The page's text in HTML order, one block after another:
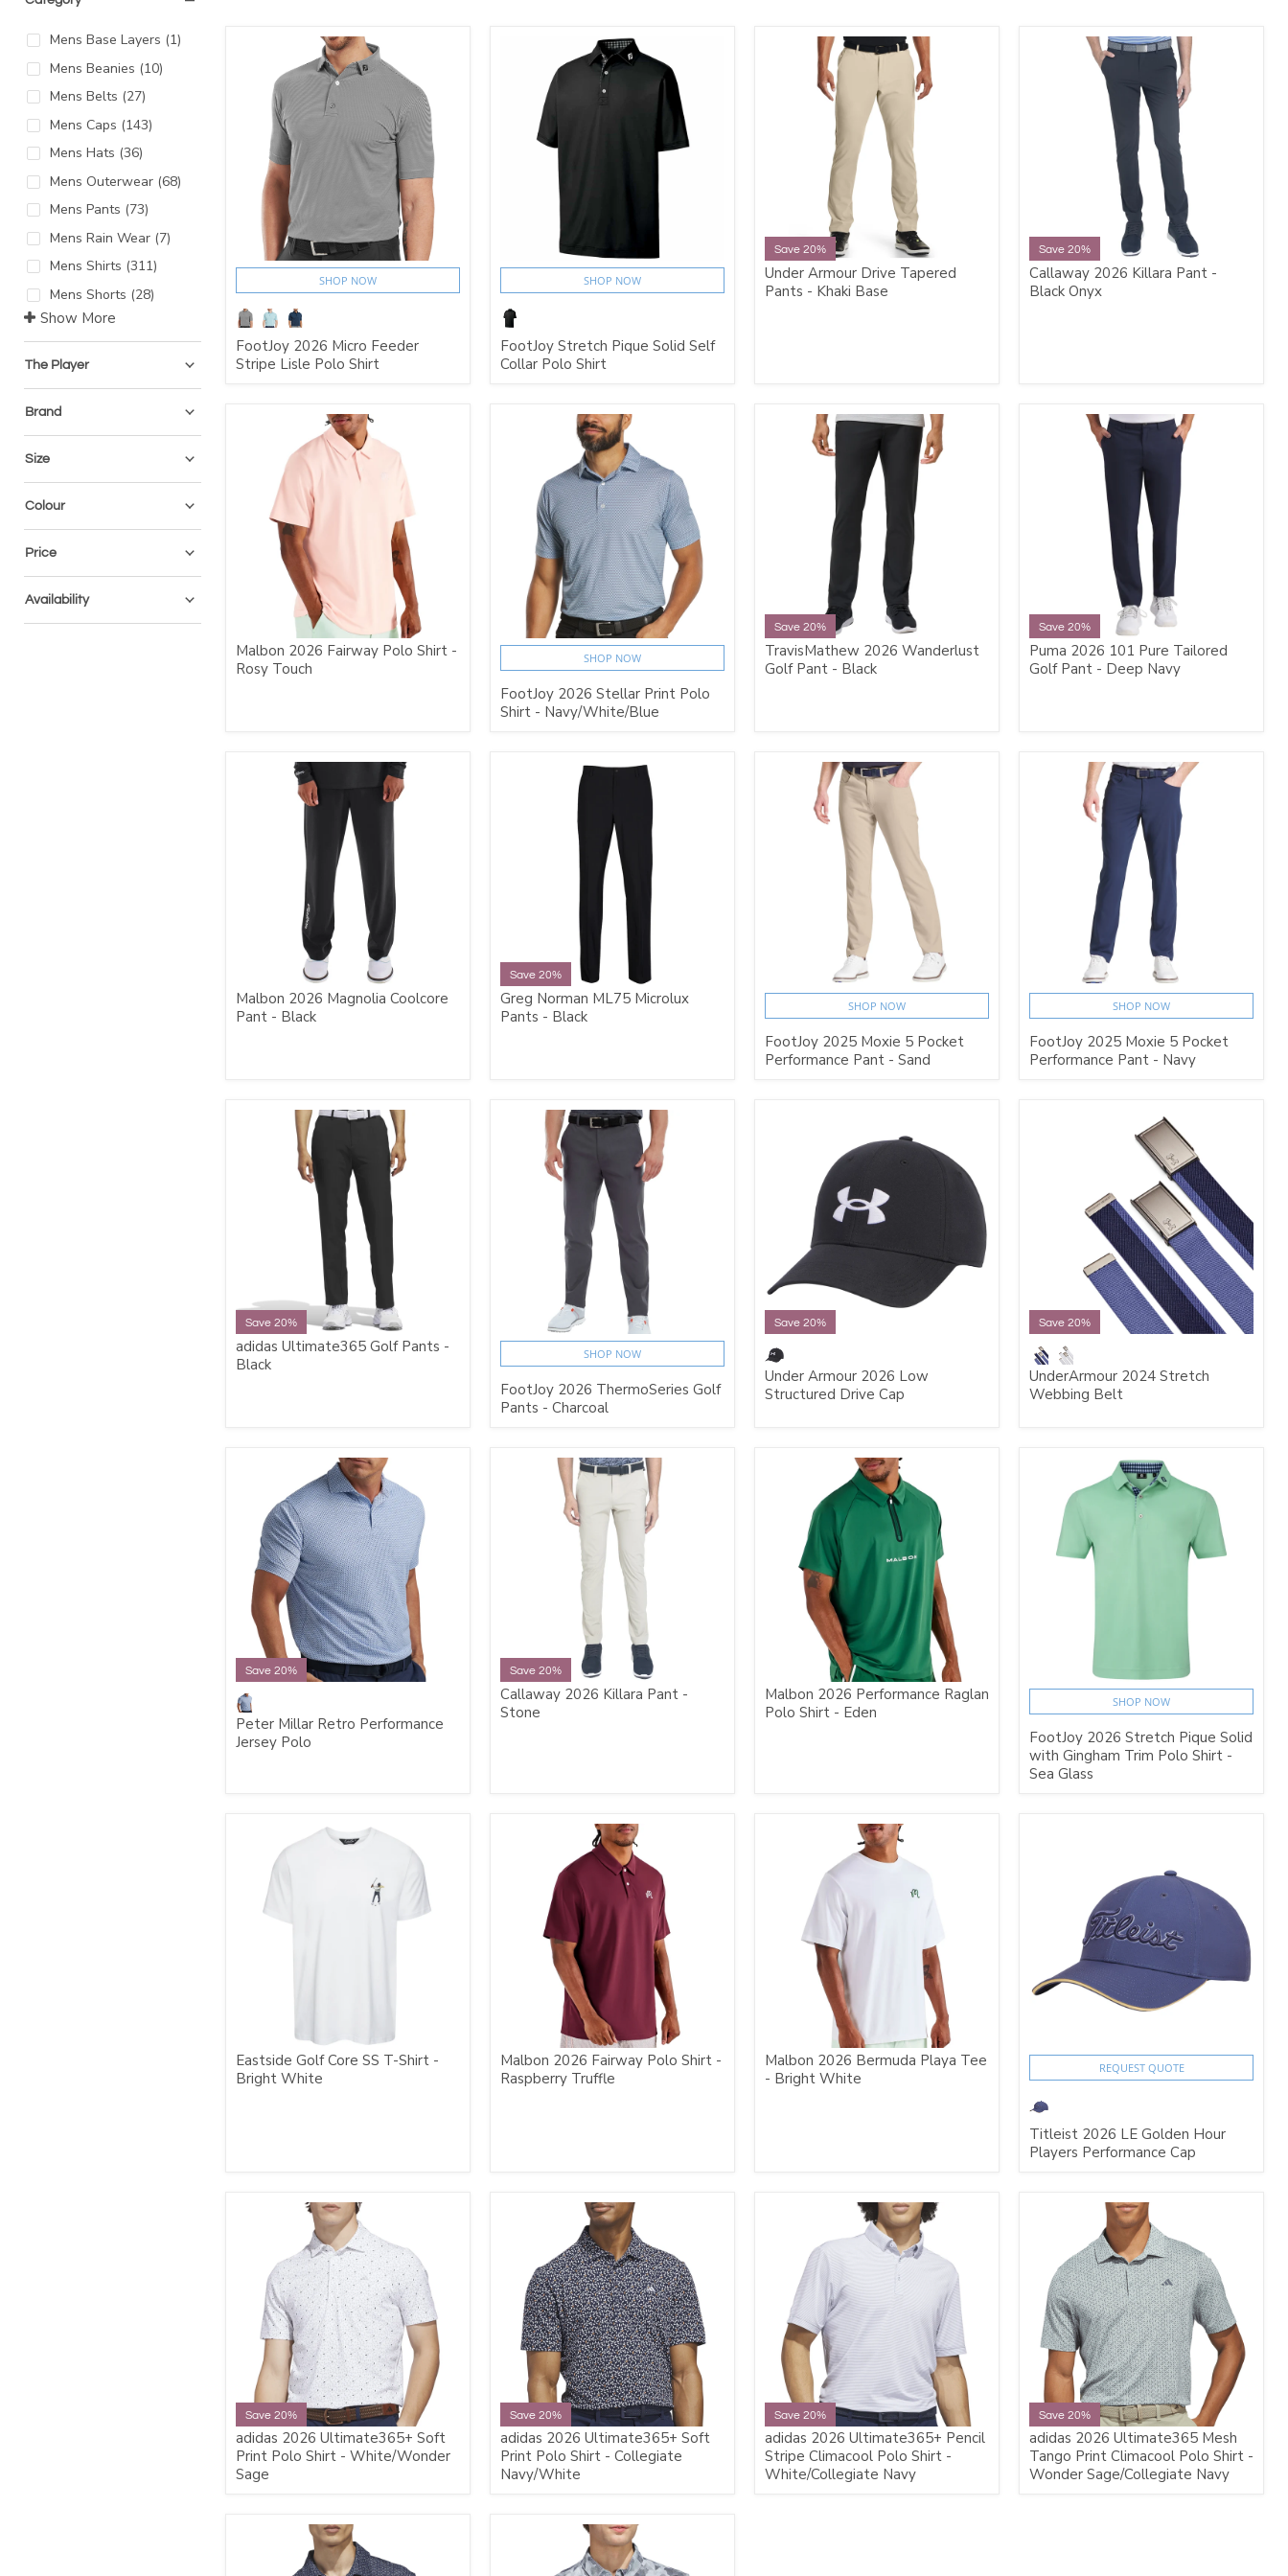
Mens Base Layers (1)
Mens Beanies (10)
Mens Belts (27)
Mens Caps (143)
Mens Hats (36)
Mens Outerwear (68)
Mens Pants (73)
Mens Rain Wear (7)
Mens Shirts (311)
Mens Shorts (28)
Show More
The Player
Brand
Size
Colour
Price
Availability
SHOP NOW
FootJoy 2026 Micro Feeder
Stripe Lisle Polo Shirt
SHOP NOW
FootJoy Stretch Pique Solid Self
Collar Polo Shirt
Save 20%
Under Armour Drive Tapered
Pants - Khaki Base
Save 20%
Callaway 2026 Killara Pant -
Black Onyx
Malbon 2026 Fairway Polo Shirt -
Rosy Touch
SHOP NOW
FootJoy 2026 Stellar Print Polo
Shirt - Navy/White/Blue
Save 20%
TravisMathew 2026 Wanderlust
Golf Pant - Black
Save 20%
Puma 2026 101 Pure Tailored
Golf Pant - Deep Navy
Malbon 2026 Magnolia Coolcore
Pant - Black
Save 20%
Greg Norman ML75 Microlux
Pants - Black
SHOP NOW
FootJoy 2025 Moxie 5 Pocket
Performance Pant - Sand
SHOP NOW
FootJoy 2025 Moxie 5 Pocket
Performance Pant - Navy
Save 20%
adidas Ultimate365 Golf Pants -
Black
SHOP NOW
FootJoy 2026 ThermoSeries Golf
Pants - Charcoal
Save 20%
Under Armour 2026 Low
Structured Drive Cap
Save 20%
UnderArmour 2024 Stretch
Webbing Belt
Save 20%
Peter Millar Retro Performance
Jersey Polo
Save 20%
Callaway 2026 Killara Pant -
Stone
Malbon 2026 Performance Raglan
Polo Shirt - Eden
SHOP NOW
FootJoy 2026 Stretch Pique Solid
with Gingham Trim Polo Shirt -
Sea Glass
Eastside Golf Core SS T-Shirt -
Bright White
Malbon 2026 Fairway Polo Shirt -
Raspberry Truffle
Malbon 2026 Bermuda Playa Tee
- Bright White
REQUEST QUOTE
Titleist 2026 LE Golden Hour
Players Performance Cap
Save 20%
adidas 2026 Ultimate365+ Soft
Print Polo Shirt - White/Wonder
Sage
Save 20%
adidas 2026 Ultimate365+ Soft
Print Polo Shirt - Collegiate
Navy/White
Save 20%
adidas 2026 Ultimate365+ Pencil
Stripe Climacool Polo Shirt -
White/Collegiate Navy
Save 20%
adidas 2026 Ultimate365 Mesh
Tango Print Climacool Polo Shirt -
Wonder Sage/Collegiate Navy